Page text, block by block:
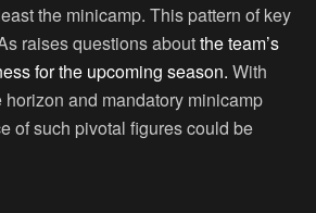
the minicamp. This pattern of key
raises questions aboutthe team’s
for the upcoming season. With
and mandatory minicamp
of such pivotal figures could be